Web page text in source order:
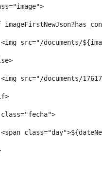
src="/documents/
src="/documents/